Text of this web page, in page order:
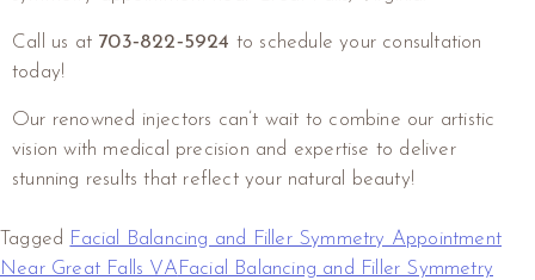
Call us at 703‑822‑5924 to schedule your consultation
today!
Our renowned injectors can’t wait to combine our artistic
vision with medical precision and expertise to deliver
stunning results that reflect your natural beauty!
Tagged Facial Balancing and Filler Symmetry Appointment
Near Great Falls VA Facial Balancing and Filler Symmetry